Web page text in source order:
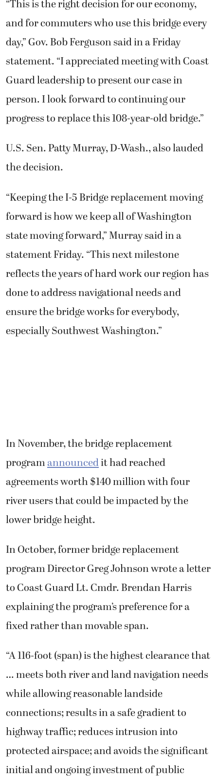
“This is the right decision for our economy,
and for commuters who use this bridge every
day,” Gov. Bob Ferguson said in a Friday
statement. “I appreciated meeting with Coast
Guard leadership to present our case in
person. I look forward to continuing our
progress to replace this 108-year-old bridge.”
U.S. Sen. Patty Murray, D-Wash., also lauded
the decision.
“Keeping the I-5 Bridge replacement moving
forward is how we keep all of Washington
state moving forward,” Murray said in a
statement Friday. “This next milestone
reflects the years of hard work our region has
done to address navigational needs and
ensure the bridge works for everybody,
especially Southwest Washington.”
In November, the bridge replacement
programannouncedit had reached
agreements worth $140 million with four
river users that could be impacted by the
lower bridge height.
In October, former bridge replacement
program Director Greg Johnson wrote a letter
to Coast Guard Lt. Cmdr. Brendan Harris
explaining the program’s preference for a
fixed rather than movable span.
“A 116-foot (span) is the highest clearance that
… meets both river and land navigation needs
while allowing reasonable landside
connections; results in a safe gradient to
highway traffic; reduces intrusion into
protected airspace; and avoids the significant
initial and ongoing investment of public